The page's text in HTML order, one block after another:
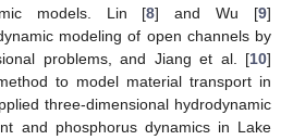
models. Lin [8] and Wu [9]
modeling of open channels by
problems, and Jiang et al. [10]
to model material transport in
three-dimensional hydrodynamic
and phosphorus dynamics in Lake